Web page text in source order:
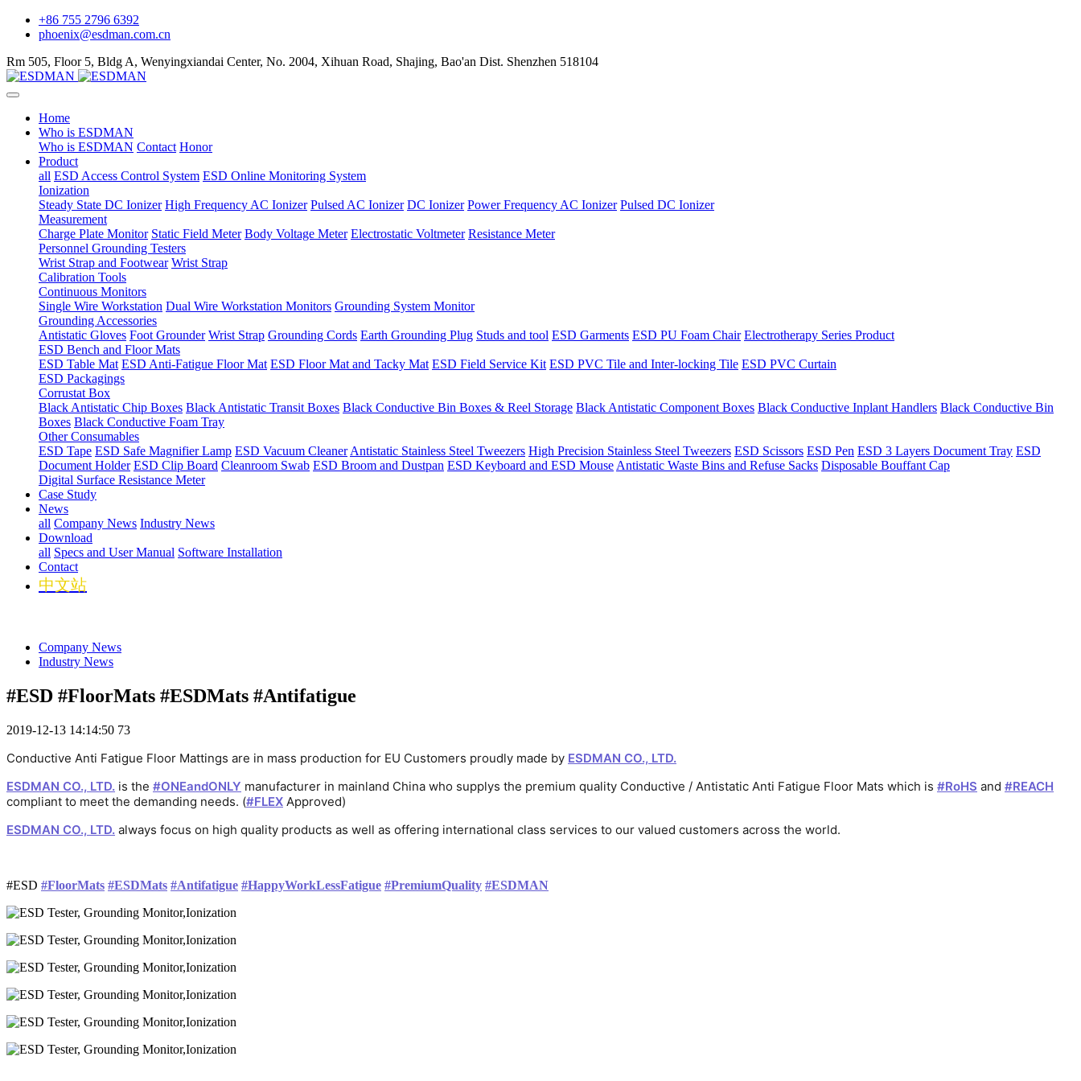
+86 755 2796 6392
phoenix@esdman.com.cn
Rm 505, Floor 5, Bldg A, Wenyingxiandai Center, No. 2004, Xihuan Road, Shajing, Bao'an Dist. Shenzhen 518104
Home
Who is ESDMAN
Who is ESDMAN Contact Honor
Product
all ESD Access Control System ESD Online Monitoring System
Ionization
Steady State DC Ionizer High Frequency AC Ionizer Pulsed AC Ionizer DC Ionizer Power Frequency AC Ionizer Pulsed DC Ionizer
Measurement
Charge Plate Monitor Static Field Meter Body Voltage Meter Electrostatic Voltmeter Resistance Meter
Personnel Grounding Testers
Wrist Strap and Footwear Wrist Strap
Calibration Tools
Continuous Monitors
Single Wire Workstation Dual Wire Workstation Monitors Grounding System Monitor
Grounding Accessories
Antistatic Gloves Foot Grounder Wrist Strap Grounding Cords Earth Grounding Plug Studs and tool ESD Garments ESD PU Foam Chair Electrotherapy Series Product
ESD Bench and Floor Mats
ESD Table Mat ESD Anti-Fatigue Floor Mat ESD Floor Mat and Tacky Mat ESD Field Service Kit ESD PVC Tile and Inter-locking Tile ESD PVC Curtain
ESD Packagings
Corrustat Box
Black Antistatic Chip Boxes Black Antistatic Transit Boxes Black Conductive Bin Boxes & Reel Storage Black Antistatic Component Boxes Black Conductive Inplant Handlers Black Conductive Bin
Boxes Black Conductive Foam Tray
Other Consumables
ESD Tape ESD Safe Magnifier Lamp ESD Vacuum Cleaner Antistatic Stainless Steel Tweezers High Precision Stainless Steel Tweezers ESD Scissors ESD Pen ESD 3 Layers Document Tray ESD
Document Holder ESD Clip Board Cleanroom Swab ESD Broom and Dustpan ESD Keyboard and ESD Mouse Antistatic Waste Bins and Refuse Sacks Disposable Bouffant Cap
Digital Surface Resistance Meter
Case Study
News
all Company News Industry News
Download
all Specs and User Manual Software Installation
Contact
中文站
Company News
Industry News
#ESD #FloorMats #ESDMats #Antifatigue
2019-12-13 14:14:50 73
Conductive Anti Fatigue Floor Mattings are in mass production for EU Customers proudly made by ESDMAN CO., LTD.
ESDMAN CO., LTD. is the
话
标
#ONEandONLY manufacturer in mainland China who supplys the premium quality Conductive / Antistatic Anti Fatigue Floor Mats which is
话
标
#RoHS and
话
标
#REACH
compliant to meet the demanding needs. (
题
#FLEX Approved)
ESDMAN CO., LTD. always focus on high quality products as well as offering international class services to our valued customers across the world.
签
#ESD
题
标
签
#FloorMats
题
标
签
#ESDMats
题
标
签
#Antifatigue
题
标
签
#HappyWorkLessFatigue
题
标
签
#PremiumQuality
题
标
签
#ESDMAN